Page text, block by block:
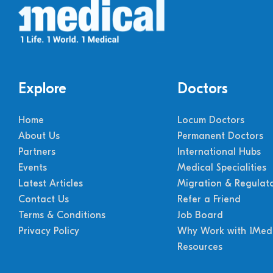
Explore
Home
About Us
Partners
Events
Latest Articles
Contact Us
Terms & Conditions
Privacy Policy
Doctors
Locum Doctors
Permanent Doctors
International Hubs
Medical Specialities
Migration &
Refer a Friend
Job Board
Why Work with
Resources